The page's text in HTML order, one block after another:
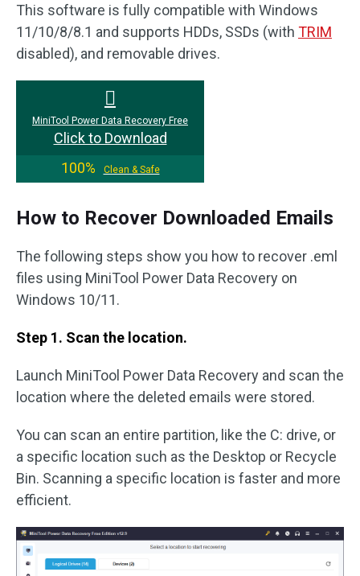
This software is fully compatible with Windows
11/10/8/8.1 and supports HDDs, SSDs (with TRIM
disabled), and removable drives.
MiniTool Power Data Recovery Free
Click to Download
100%
Clean & Safe
How to Recover Downloaded Emails
The following steps show you how to recover .eml
files using MiniTool Power Data Recovery on
Windows 10/11.
Step 1. Scan the location.
Launch MiniTool Power Data Recovery and scan the
location where the deleted emails were stored.
You can scan an entire partition, like the C: drive, or
a specific location such as the Desktop or Recycle
Bin. Scanning a specific location is faster and more
efficient.